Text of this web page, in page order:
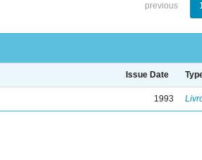
previous
Issue Date
1993